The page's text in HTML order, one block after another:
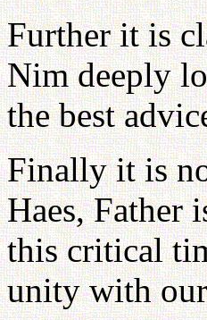
Further it is
Nim deeply
the best
Finally it is
Haes, Father
this critical
unity with